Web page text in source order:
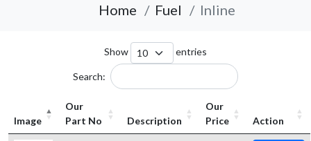
Home Fuel Inline
Show entries
Search:
Image
Our
Part No
Description
Our
Price
Action